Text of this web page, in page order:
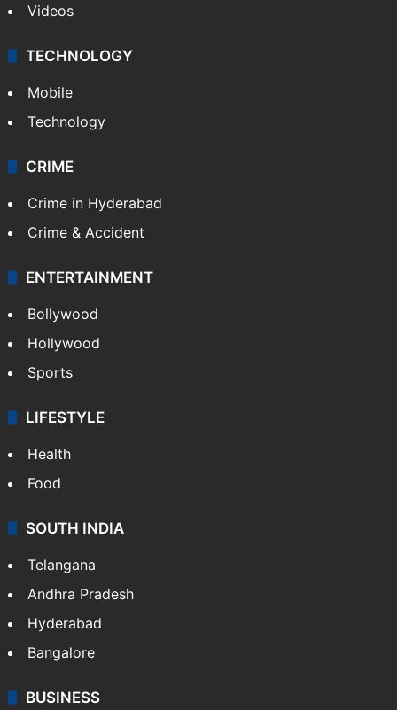
Videos
TECHNOLOGY
Mobile
Technology
CRIME
Crime in Hyderabad
Crime & Accident
ENTERTAINMENT
Bollywood
Hollywood
Sports
LIFESTYLE
Health
Food
SOUTH INDIA
Telangana
Andhra Pradesh
Hyderabad
Bangalore
BUSINESS